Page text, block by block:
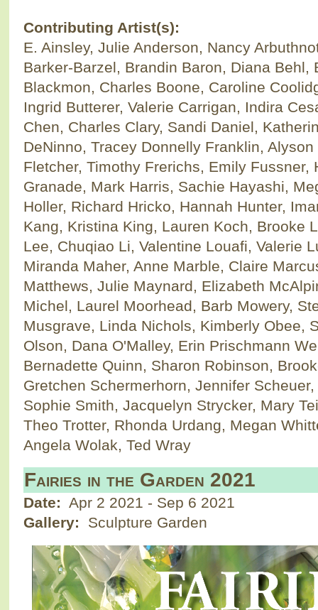
Contributing Artist(s):
E. Ainsley, Julie Anderson, Nancy
Barker-Barzel, Brandin Baron, Diana Behl,
Blackmon, Charles Boone, Caroline
Ingrid Butterer, Valerie Carrigan, Indira
Chen, Charles Clary, Sandi Daniel,
DeNinno, Tracey Donnelly Franklin,
Fletcher, Timothy Frerichs, Emily Fussner,
Granade, Mark Harris, Sachie Hayashi,
Holler, Richard Hricko, Hannah Hunter,
Kang, Kristina King, Lauren Koch, Brooke
Lee, Chuqiao Li, Valentine Louafi, Valerie
Miranda Maher, Anne Marble, Claire
Matthews, Julie Maynard, Elizabeth
Michel, Laurel Moorhead, Barb Mowery,
Musgrave, Linda Nichols, Kimberly Obee,
Olson, Dana O'Malley, Erin Prischmann
Bernadette Quinn, Sharon Robinson,
Gretchen Schermerhorn, Jennifer
Sophie Smith, Jacquelyn Strycker, Mary
Theo Trotter, Rhonda Urdang, Megan
Angela Wolak, Ted Wray
Fairies in the Garden 2021
Date: Apr 2 2021 - Sep 6 2021
Gallery:
Sculpture Garden